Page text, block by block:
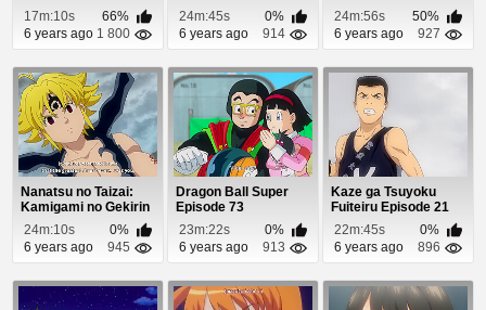
Episode 8
17m:10s
66%
6 years ago 1 800
24m:45s
0%
6 years ago
914
24m:56s
50%
6 years ago
927
Nanatsu no Taizai:
Kamigami no Gekirin
Episode 20
24m:10s
0%
6 years ago
945
Dragon Ball Super
Episode 73
23m:22s
0%
6 years ago
913
Kaze ga Tsuyoku
Fuiteiru Episode 21
22m:45s
0%
6 years ago
896